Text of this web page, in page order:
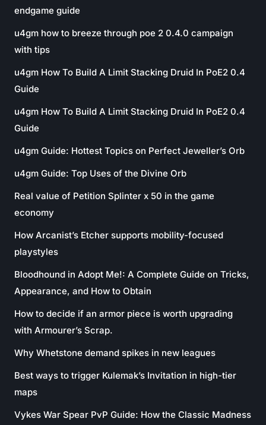
endgame guide
u4gm how to breeze through poe 2 0.4.0 campaign
with tips
u4gm How To Build A Limit Stacking Druid In PoE2 0.4
Guide
u4gm How To Build A Limit Stacking Druid In PoE2 0.4
Guide
u4gm Guide: Hottest Topics on Perfect Jeweller’s Orb
u4gm Guide: Top Uses of the Divine Orb
Real value of Petition Splinter x 50 in the game
economy
How Arcanist’s Etcher supports mobility-focused
playstyles
Bloodhound in Adopt Me!: A Complete Guide on Tricks,
Appearance, and How to Obtain
How to decide if an armor piece is worth upgrading
with Armourer’s Scrap.
Why Whetstone demand spikes in new leagues
Best ways to trigger Kulemak’s Invitation in high-tier
maps
Vykes War Spear PvP Guide: How the Classic Madness